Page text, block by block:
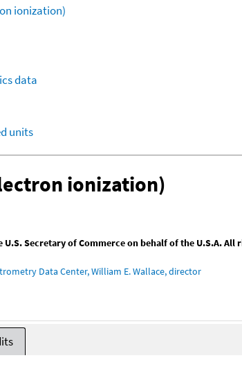
ionization)
data
units
ionization)
U.S. Secretary of Commerce on behalf of the U.S.A. All
Data Center, William E. Wallace, director